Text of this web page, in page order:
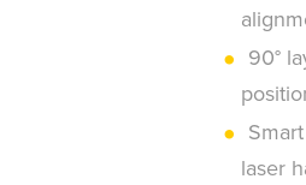
90°
laser